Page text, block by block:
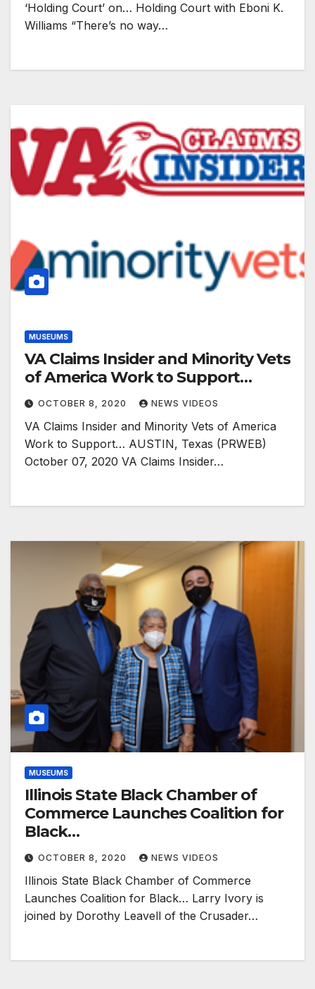
‘Holding Court’ on… Holding Court with Eboni K.
Williams “There’s no way…
MUSEUMS
VA Claims Insider and Minority Vets
of America Work to Support…
OCTOBER 8, 2020 NEWS VIDEOS
VA Claims Insider and Minority Vets of America
Work to Support… AUSTIN, Texas (PRWEB)
October 07, 2020 VA Claims Insider…
MUSEUMS
Illinois State Black Chamber of
Commerce Launches Coalition for
Black…
OCTOBER 8, 2020 NEWS VIDEOS
Illinois State Black Chamber of Commerce
Launches Coalition for Black… Larry Ivory is
joined by Dorothy Leavell of the Crusader…